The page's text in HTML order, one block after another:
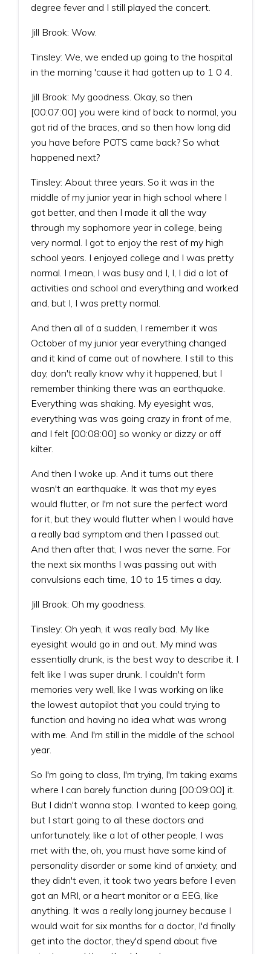
degree fever and I still played the concert.
Jill Brook: Wow.
Tinsley: We, we ended up going to the hospital
in the morning 'cause it had gotten up to 1 0 4.
Jill Brook: My goodness. Okay, so then
[00:07:00] you were kind of back to normal, you
got rid of the braces, and so then how long did
you have before POTS came back? So what
happened next?
Tinsley: About three years. So it was in the
middle of my junior year in high school where I
got better, and then I made it all the way
through my sophomore year in college, being
very normal. I got to enjoy the rest of my high
school years. I enjoyed college and I was pretty
normal. I mean, I was busy and I, I, I did a lot of
activities and school and everything and worked
and, but I, I was pretty normal.
And then all of a sudden, I remember it was
October of my junior year everything changed
and it kind of came out of nowhere. I still to this
day, don't really know why it happened, but I
remember thinking there was an earthquake.
Everything was shaking. My eyesight was,
everything was was going crazy in front of me,
and I felt [00:08:00] so wonky or dizzy or off
kilter.
And then I woke up. And it turns out there
wasn't an earthquake. It was that my eyes
would flutter, or I'm not sure the perfect word
for it, but they would flutter when I would have
a really bad symptom and then I passed out.
And then after that, I was never the same. For
the next six months I was passing out with
convulsions each time, 10 to 15 times a day.
Jill Brook: Oh my goodness.
Tinsley: Oh yeah, it was really bad. My like
eyesight would go in and out. My mind was
essentially drunk, is the best way to describe it. I
felt like I was super drunk. I couldn't form
memories very well, like I was working on like
the lowest autopilot that you could trying to
function and having no idea what was wrong
with me. And I'm still in the middle of the school
year.
So I'm going to class, I'm trying, I'm taking exams
where I can barely function during [00:09:00] it.
But I didn't wanna stop. I wanted to keep going,
but I start going to all these doctors and
unfortunately, like a lot of other people, I was
met with the, oh, you must have some kind of
personality disorder or some kind of anxiety, and
they didn't even, it took two years before I even
got an MRI, or a heart monitor or a EEG, like
anything. It was a really long journey because I
would wait for six months for a doctor, I'd finally
get into the doctor, they'd spend about five